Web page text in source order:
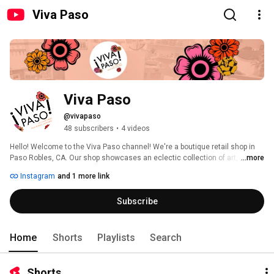
Viva Paso
Viva Paso
@vivapaso
48 subscribers • 4 videos
Hello! Welcome to the Viva Paso channel! We're a boutique retail shop in
Paso Robles, CA. Our shop showcases an eclectic collection of art, home
beautiful and unique items to make you smile.
...more
Instagram and 1 more link
Subscribe
Home Shorts Playlists Search